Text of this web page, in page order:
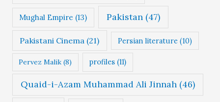
Mughal Empire (13) Pakistan(47)
Pakistani Cinema (21) Persian literature (10)
Pervez Malik (8) profiles (11)
Quaid-i-Azam Muhammad Ali Jinnah(46)